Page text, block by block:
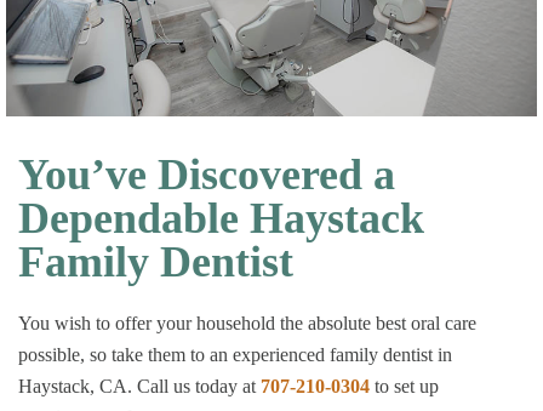
You’ve Discovered a
Dependable Haystack
Family Dentist
You wish to offer your household the absolute best oral care
possible, so take them to an experienced family dentist in
Haystack, CA. Call us today at 707-210-0304 to set up